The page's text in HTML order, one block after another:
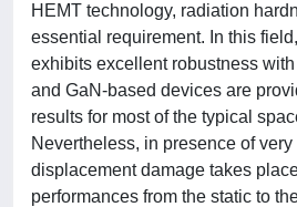
HEMT technology, radiation
essential requirement. In this
exhibits excellent robustness
and GaN-based devices are
results for most of the typical
Nevertheless, in presence of
displacement damage takes
performances from the static to